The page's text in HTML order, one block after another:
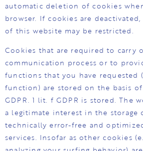
automatic deletion of cookies
browser. If cookies are
of this website may be restricted.
Cookies that are required to carry
communication process or to
functions that you have requested
function) are stored on the basis
GDPR. 1 lit. f GDPR is stored. The
a legitimate interest in the storage
technically error-free and
services. Insofar as other cookies